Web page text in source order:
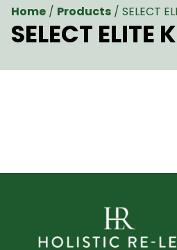
Home / Products / SELECT
SELECT ELITE